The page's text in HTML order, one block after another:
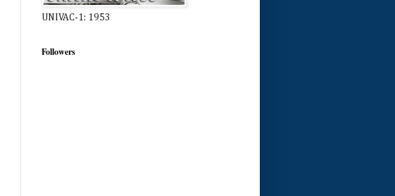
UNIVAC-1: 1953
Followers